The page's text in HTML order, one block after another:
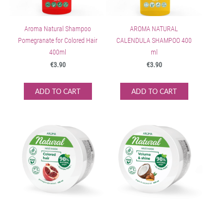
Aroma Natural Shampoo
Pomegranate for Colored Hair
400ml
€3.90
ADD TO CART
AROMA NATURAL
CALENDULA SHAMPOO 400
ml
€3.90
ADD TO CART